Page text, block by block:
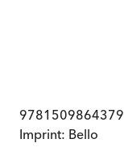
9781509864379
Imprint: Bello